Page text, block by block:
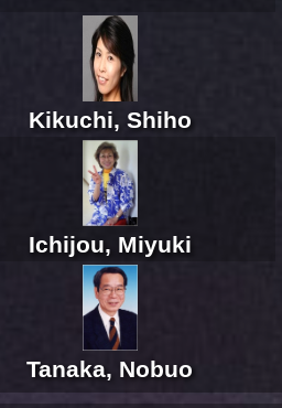
Kikuchi, Shiho
Ichijou, Miyuki
Tanaka, Nobuo